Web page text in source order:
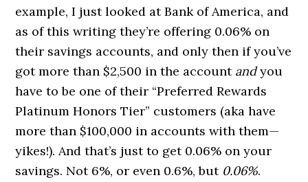
example, I just looked at Bank of America, and
as of this writing they’re offering 0.06% on
their savings accounts, and only then if you’ve
got more than $2,500 in the account andyou
have to be one of their “Preferred Rewards
Platinum Honors Tier” customers (aka have
more than $100,000 in accounts with them—
yikes!). And that’s just to get 0.06% on your
savings. Not 6%, or even 0.6%, but 0.06%.